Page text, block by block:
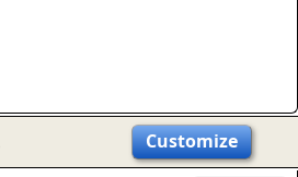
Customize